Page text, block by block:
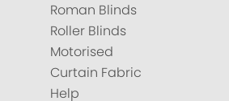
Roman Blinds
Roller Blinds
Motorised
Curtain Fabric
Help